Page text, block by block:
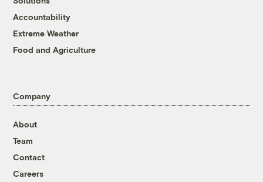
Accountability
Extreme Weather
Food and Agriculture
Company
About
Team
Contact
Careers